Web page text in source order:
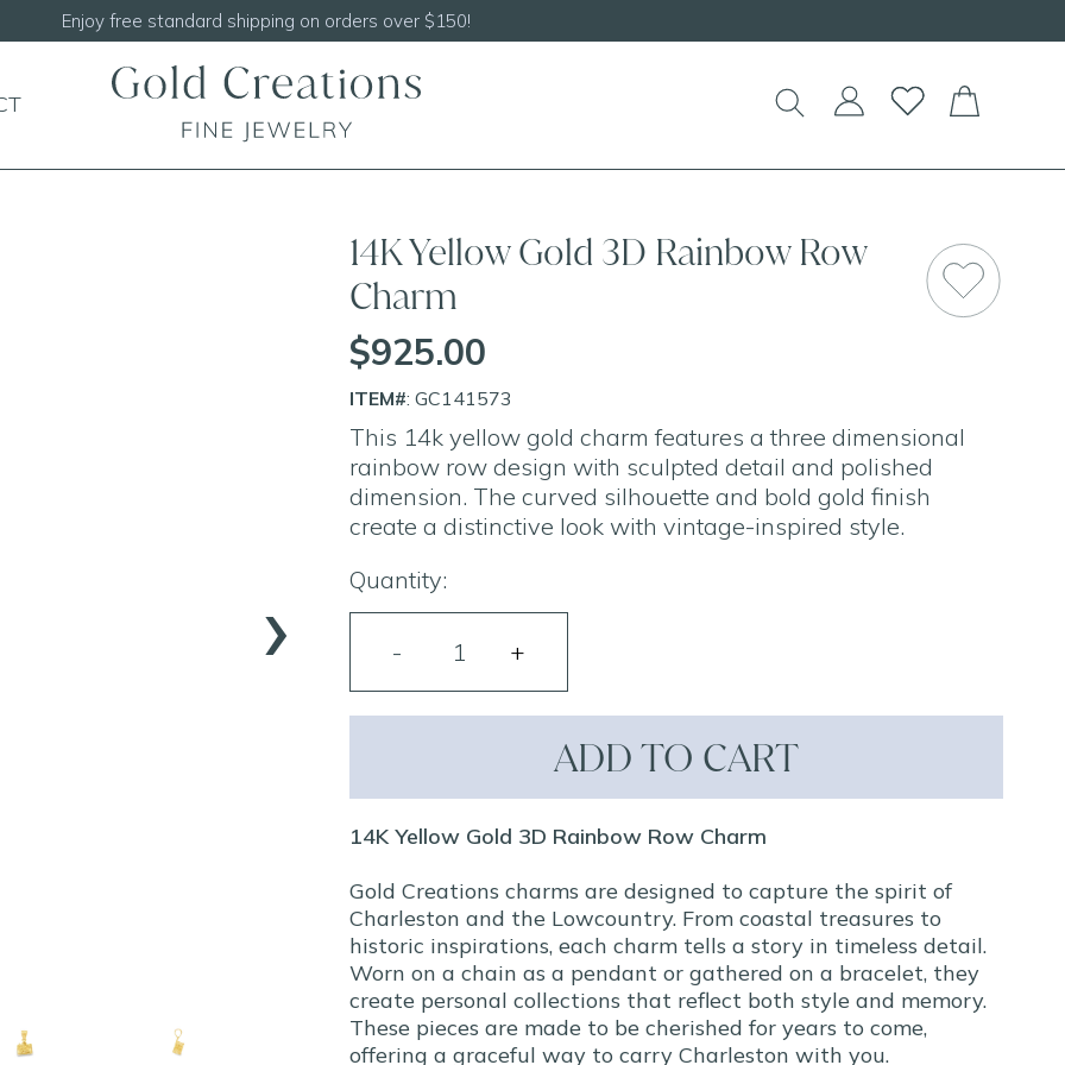
Shop our NEW Handcrafted Beaded Necklaces!
›
14K Yellow Gold 3D Rainbow Row
Charm
$925.00
ITEM#: GC141573
This 14k yellow gold charm features a three dimensional
rainbow row design with sculpted detail and polished
dimension. The curved silhouette and bold gold finish
create a distinctive look with vintage-inspired style.
Quantity:
ADD TO CART
14K Yellow Gold 3D Rainbow Row Charm
Gold Creations charms are designed to capture the spirit of
Charleston and the Lowcountry. From coastal treasures to
historic inspirations, each charm tells a story in timeless detail.
Worn on a chain as a pendant or gathered on a bracelet, they
create personal collections that reflect both style and memory.
These pieces are made to be cherished for years to come,
offering a graceful way to carry Charleston with you.